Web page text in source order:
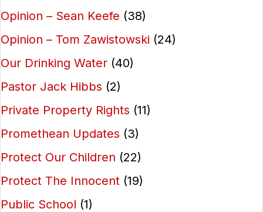
Opinion – Sean Keefe (38)
Opinion – Tom Zawistowski (24)
Our Drinking Water (40)
Pastor Jack Hibbs (2)
Private Property Rights (11)
Promethean Updates (3)
Protect Our Children (22)
Protect The Innocent (19)
Public School (1)